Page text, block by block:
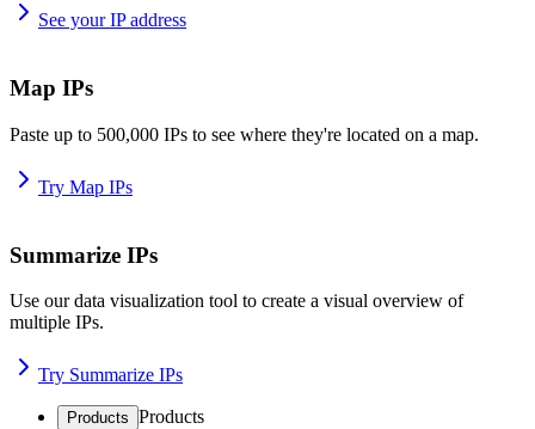
See your IP address
Map IPs
Paste up to 500,000 IPs to see where they're located on a map.
Try Map IPs
Summarize IPs
Use our data visualization tool to create a visual overview of
multiple IPs.
Try Summarize IPs
Products Products